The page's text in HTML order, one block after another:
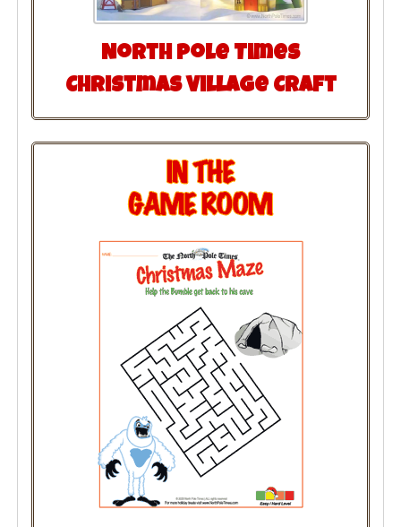
North Pole Times
Christmas Village Craft